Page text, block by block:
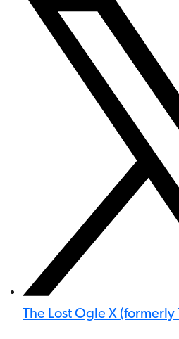
The Lost Ogle X (formerly